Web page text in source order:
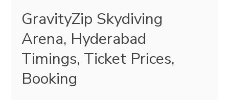
GravityZip Skydiving
Arena, Hyderabad
Timings, Ticket Prices,
Booking